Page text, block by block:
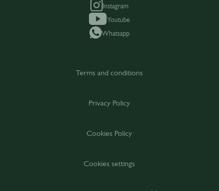
Instagram
Youtube
Whatsapp
Terms and conditions
Privacy Policy
Cookies Policy
Cookies settings